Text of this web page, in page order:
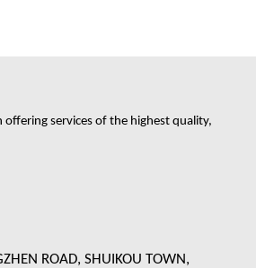
offering services of the highest quality,
ROAD, SHUIKOU TOWN,